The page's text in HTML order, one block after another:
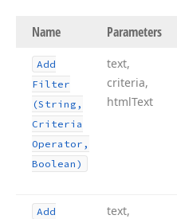
Name Parameters
Add
Filter
(String,
Criteria
Operator,
Boolean)
text,
criteria,
htmlText
Add
text,